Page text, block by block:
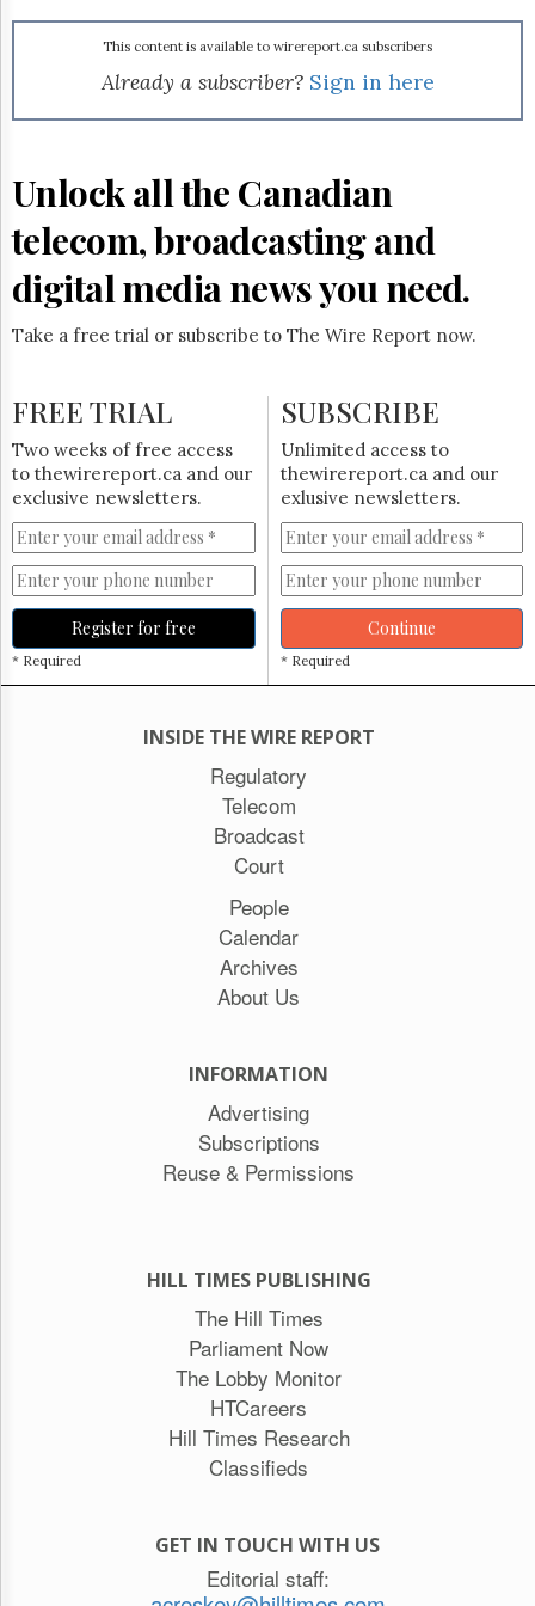
&
Permissions
Hill
Parliament
Now
The
Lobby
Monitor
HTCareers
Subscribe
Free
Trial
This content is available to wirereport.ca subscribers
Already a subscriber? Sign in here
Unlock all the Canadian
telecom, broadcasting and
digital media news you need.
Take a free trial or subscribe to The Wire Report now.
FREE TRIAL
Two weeks of free access
to thewirereport.ca and our
exclusive newsletters.
Register for free
* Required
SUBSCRIBE
Unlimited access to
thewirereport.ca and our
exlusive newsletters.
Continue
* Required
INSIDE THE WIRE REPORT
Regulatory
Telecom
Broadcast
Court
People
Calendar
Archives
About Us
INFORMATION
Advertising
Subscriptions
Reuse & Permissions
HILL TIMES PUBLISHING
The Hill Times
Parliament Now
The Lobby Monitor
HTCareers
Hill Times Research
Classifieds
GET IN TOUCH WITH US
Editorial staff: